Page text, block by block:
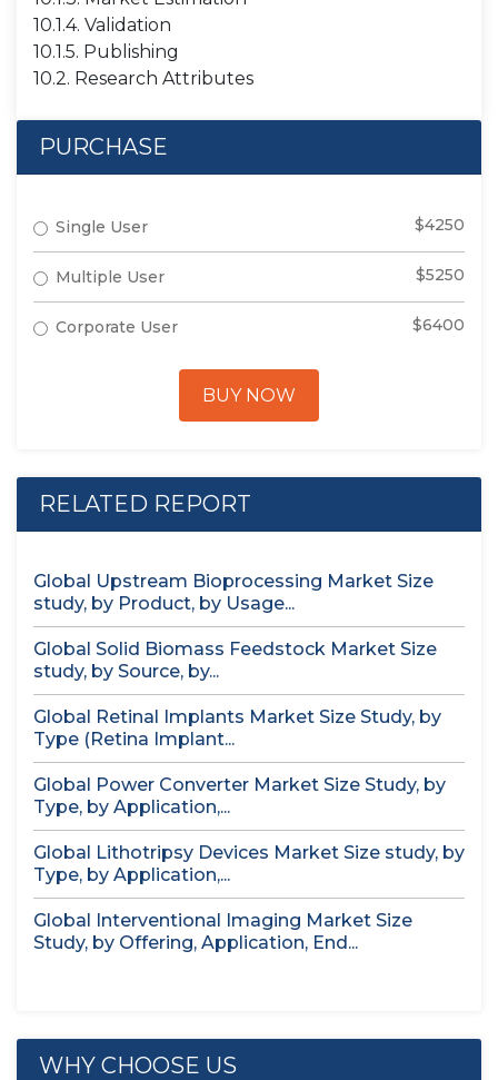
10.1.4. Validation
10.1.5. Publishing
10.2. Research Attributes
PURCHASE
Single User $4250
Multiple User $5250
Corporate User $6400
BUY NOW
RELATED REPORT
Global Upstream Bioprocessing Market Size
study, by Product, by Usage...
Global Solid Biomass Feedstock Market Size
study, by Source, by...
Global Retinal Implants Market Size Study, by
Type (Retina Implant...
Global Power Converter Market Size Study, by
Type, by Application,...
Global Lithotripsy Devices Market Size study, by
Type, by Application,...
Global Interventional Imaging Market Size
Study, by Offering, Application, End...
WHY CHOOSE US